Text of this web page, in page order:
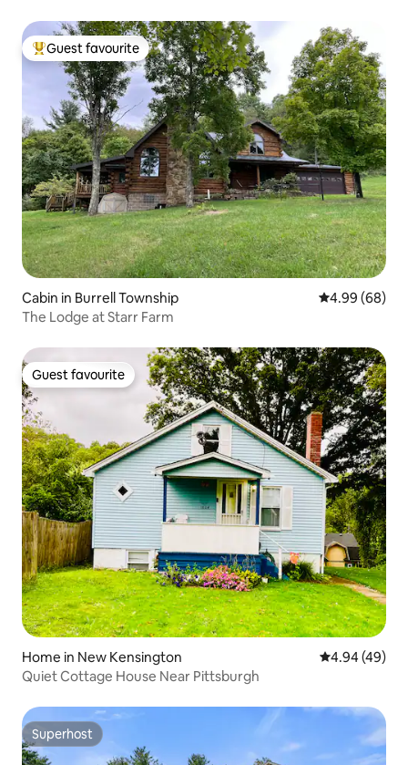
Top guest favourite
Guest favourite
Cabin in Burrell Township 4.99 out of 5
4.99 (68)
The Lodge at Starr Farm
Guest favourite
Guest favourite
Home in New Kensington 4.94 out of 5
4.94 (49)
Quiet Cottage House Near Pittsburgh
Superhost
Superhost